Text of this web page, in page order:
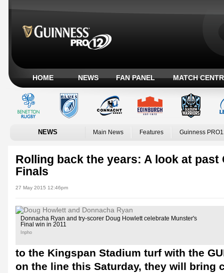
HOME NEWS FAN PANEL MATCH
NEWS Main News Features Guinness
Rolling back the years: A look at past
Finals
27 May 2015 12:46pm
Donnacha Ryan and try-scorer Doug Howlett celebrate Munster's
Final win in 2011
Inpho
to the Kingspan Stadium turf with the
on the line this Saturday, they will bring